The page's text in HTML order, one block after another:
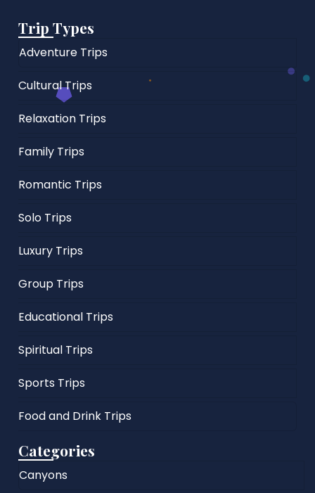
Trip Types
Adventure Trips
Cultural Trips
Relaxation Trips
Family Trips
Romantic Trips
Solo Trips
Luxury Trips
Group Trips
Educational Trips
Spiritual Trips
Sports Trips
Food and Drink Trips
Categories
Canyons